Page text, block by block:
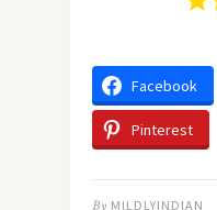
Facebook
Pinterest
By MILDLYINDIAN